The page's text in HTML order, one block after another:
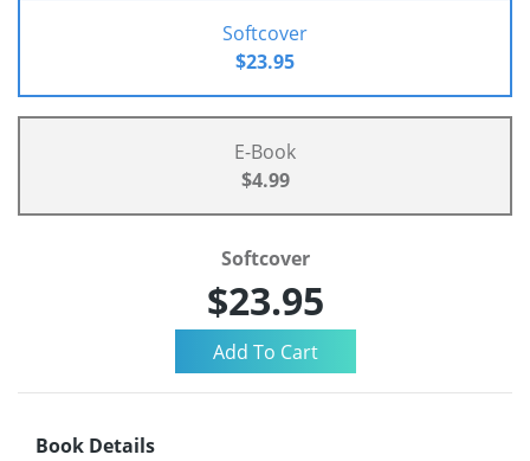
Softcover
$23.95
E-Book
$4.99
Softcover
$23.95
Book Details